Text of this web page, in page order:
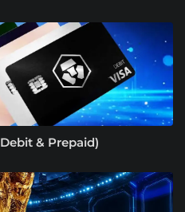
& Prepaid)